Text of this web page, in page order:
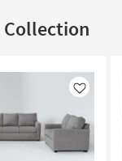
Collection
Like